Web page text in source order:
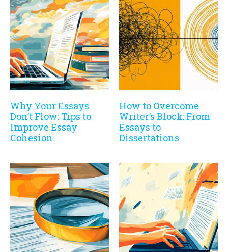
Why Your Essays
Don’t Flow: Tips to
Improve Essay
Cohesion
How to Overcome
Writer’s Block: From
Essays to
Dissertations